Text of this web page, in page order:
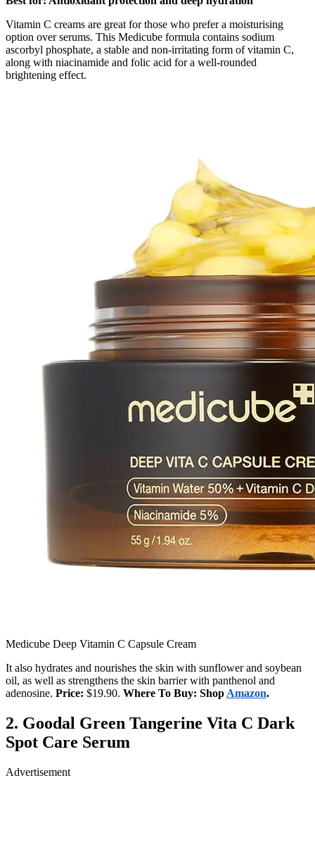
Vitamin C creams are great for those who prefer a moisturising
option over serums. This Medicube formula contains sodium
ascorbyl phosphate, a stable and non-irritating form of vitamin C,
along with niacinamide and folic acid for a well-rounded
brightening effect.
Medicube Deep Vitamin C Capsule Cream
It also hydrates and nourishes the skin with sunflower and soybean
oil, as well as strengthens the skin barrier with panthenol and
adenosine. Price: $19.90. Where To Buy: ShopAmazon.
2. Goodal Green Tangerine Vita C Dark
Spot Care Serum
Advertisement